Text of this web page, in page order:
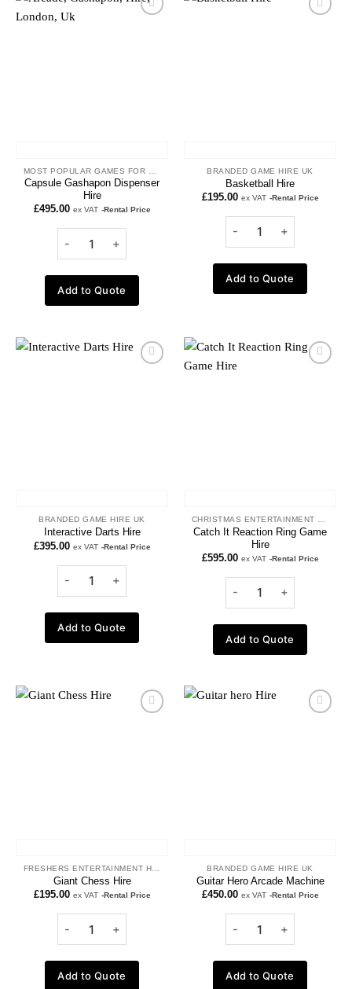
Add to
Capsule Gashapon Dispenser
Hire
£495.00 ex VAT -Rental Price
Add to Quote
Add to
BRANDED GAME HIRE UK
Basketball Hire
£195.00 ex VAT -Rental Price
Add to Quote
Add to
BRANDED GAME HIRE UK
Interactive Darts Hire
£395.00 ex VAT -Rental Price
Add to Quote
Add to
Catch It Reaction Ring Game
Hire
£595.00 ex VAT -Rental Price
Add to Quote
Add to
Giant Chess Hire
£195.00 ex VAT -Rental Price
Add to Quote
Add to
BRANDED GAME HIRE UK
Guitar Hero Arcade Machine
£450.00 ex VAT -Rental Price
Add to Quote